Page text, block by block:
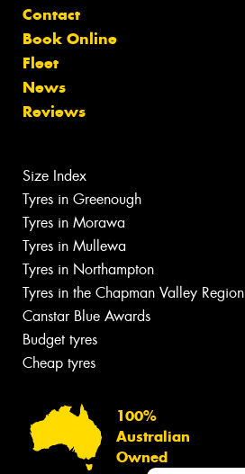
Contact
Book Online
Fleet
News
Reviews
Size Index
Tyres in Greenough
Tyres in Morawa
Tyres in Mullewa
Tyres in Northampton
Tyres in the Chapman Valley Region
Canstar Blue Awards
Budget tyres
Cheap tyres
100%
Australian
Owned